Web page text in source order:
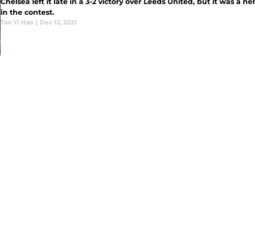
in the contest.
Tan Yi Hao | Dec 12, 2021